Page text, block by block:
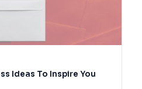
Ideas To Inspire You